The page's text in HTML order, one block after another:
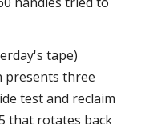
tape)
presents three
test and reclaim
that rotates back